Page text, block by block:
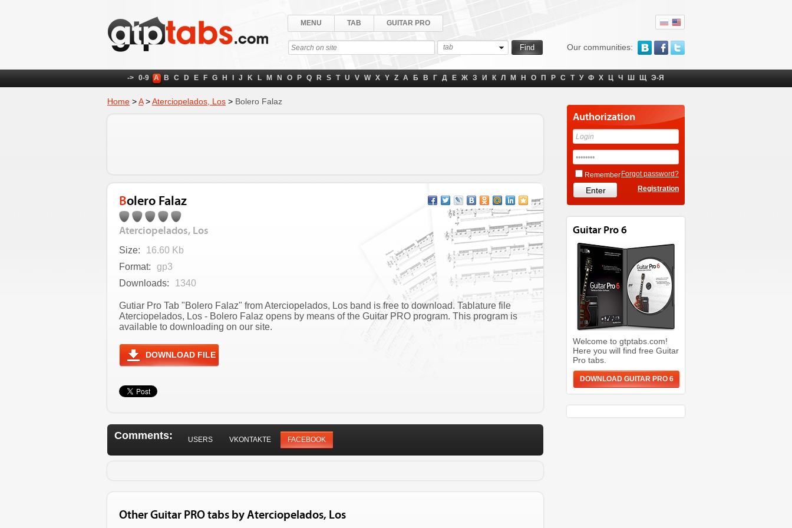
Our communities:
MENU TAB GUITAR PRO
tab
-> 0-9 A B C D E F G H J K L M N O P Q R S T U V W X Y Z А Б В Г Д Е Ж З И К Л М Н О П Р С Т У Ф Х Ц Ч Ш Щ Э-Я
Home >A>Aterciopelados, Los > Bolero Falaz
Bolero Falaz
Aterciopelados, Los
Size:
16.60 Kb
Format:
gp3
Downloads:
1340
Gutiar Pro Tab "Bolero Falaz" from Aterciopelados, Los band is free to download. Tablature file
Aterciopelados, Los - Bolero Falaz opens by means of the Guitar PRO program. This program is
available to downloading on our site.
DOWNLOAD FILE
Comments: USERS VKONTAKTE FACEBOOK
Other Guitar PRO tabs by Aterciopelados, Los
Authorization
Remember Forgot password?
Registration
Guitar Pro 6
Welcome to gtptabs.com!
Here you will find free Guitar
Pro tabs.
DOWNLOAD GUITAR PRO 6